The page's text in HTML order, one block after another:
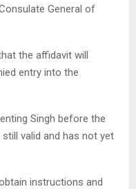
General of
the affidavit will
entry into the
Singh before the
still valid and has not yet
instructions and